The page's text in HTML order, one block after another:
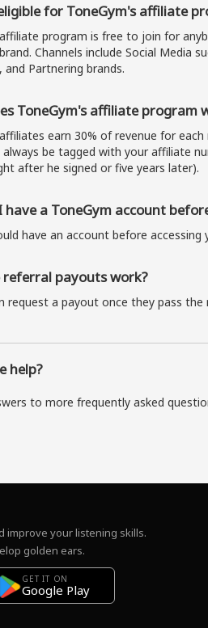
for ToneGym's affiliate
program is free to join for
Channels include Social Media
Partnering brands.
ToneGym's affiliate program
earn 30% of revenue for
always be tagged with your affiliate
after he signed or five years later).
a ToneGym account
have an account before
payouts work?
request a payout once they pass
help?
to more frequently asked
improve your listening skills.
golden ears.
GET IT ON
Google Play